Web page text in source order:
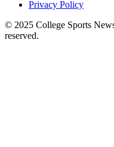
Privacy Policy
© 2025 College Sports
reserved.